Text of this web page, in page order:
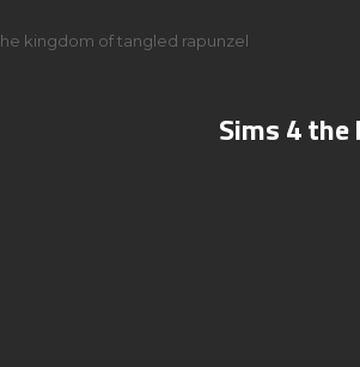
kingdom of tangled rapunzel
Sims 4